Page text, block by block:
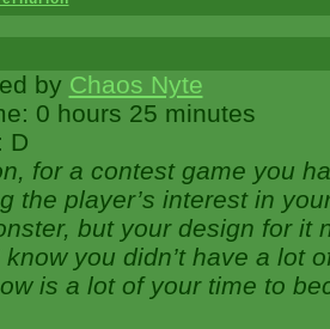
by Chaos Nyte
0 hours 25 minutes
D
for a contest game you
the player’s interest in
but your design for it
you didn’t have a lot
is a lot of your time to